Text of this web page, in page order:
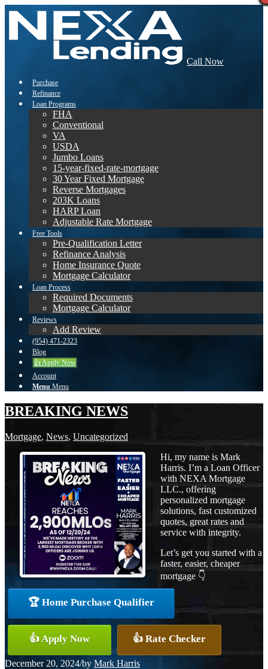
Call Now
Purchase
Refinance
Loan Programs
FHA
Conventional
VA
USDA
Jumbo Loans
15-year-fixed-rate-mortgage
30 Year Fixed Mortgage
Reverse Mortgages
203K Loans
HARP Loan
Adjustable Rate Mortgage
Free Tools
Pre-Qualification Letter
Refinance Analysis
Home Insurance Quote
Mortgage Calculator
Loan Process
Required Documents
Mortgage Calculator
Reviews
Add Review
(954) 471-2323
Blog
👍 Apply Now
Account
Menu Menu
BREAKING NEWS
Mortgage, News, Uncategorized
Hi, my name is Mark
Harris. I’m a Loan Officer
with NEXA Mortgage
LLC., offering
personalized mortgage
solutions, fast customized
quotes, great rates and
service with integrity.
Let’s get you started with a
faster, easier, cheaper
mortgage 👇
🏆 Home Purchase Qualifier
👍 Apply Now 👍 Rate Checker
December 20, 2024/by Mark Harris